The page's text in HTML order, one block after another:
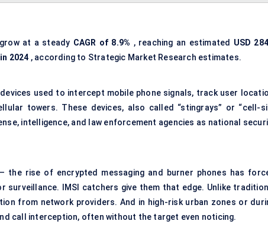
at a steady CAGR of 8.9% , reaching an estimated USD
2024 , according to Strategic Market Research estimates.
used to intercept mobile phone signals, track user
towers. These devices, also called “stingrays” or “cell-
intelligence, and law enforcement agencies as national
the rise of encrypted messaging and burner phones has
IMSI catchers give them that edge. Unlike
from network providers. And in high-risk urban zones or
call interception, often without the target even noticing.